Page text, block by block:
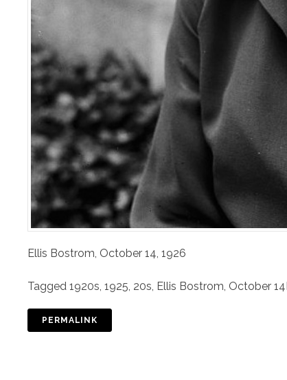
Ellis Bostrom, October 14, 1926
Tagged 1920s, 1925, 20s, Ellis Bostrom, October 14
PERMALINK